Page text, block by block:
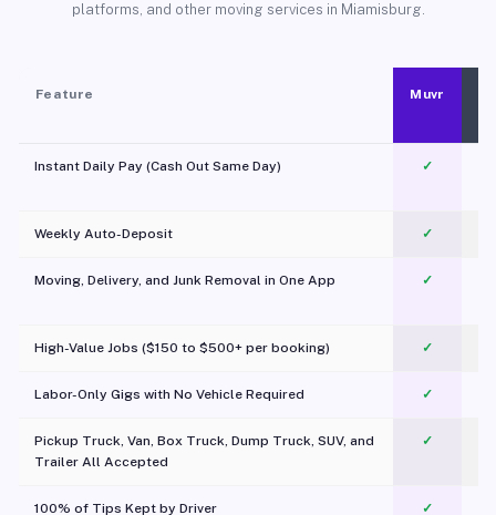
platforms, and other moving services in Miamisburg.
Feature Muvr
Instant Daily Pay (Cash Out Same Day) ✓
Weekly Auto-Deposit ✓
Moving, Delivery, and Junk Removal in One App
✓
High-Value Jobs ($150 to $500+ per booking) ✓
Labor-Only Gigs with No Vehicle Required ✓
Pickup Truck, Van, Box Truck, Dump Truck, SUV, and
Trailer All Accepted
✓
100% of Tips Kept by Driver ✓